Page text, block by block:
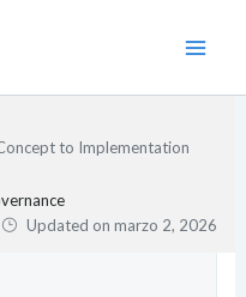
to Implementation
Updated onmarzo 2, 2026